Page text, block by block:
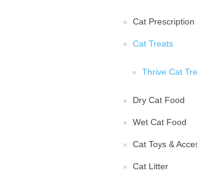
Cat Prescription
Cat Treats
Thrive Cat
Dry Cat Food
Wet Cat Food
Cat Toys &
Cat Litter